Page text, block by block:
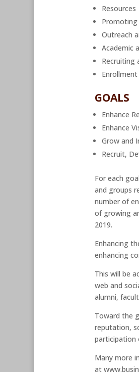
Resources
Promoting
Outreach
Academic
Recruiting
GOALS
Enhance
Enhance
Grow and
Recruit,
For each
and groups
number of
of growing
2019.
Enhancing
enhancing
This will be
web and
alumni,
Toward the
reputation,
participation
Many more
at